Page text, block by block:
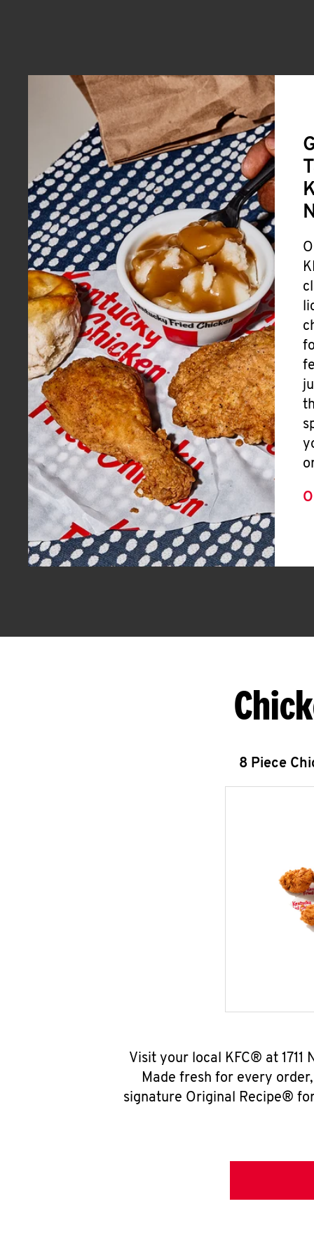
8 Piece
Visit your local KFC® at
Made fresh for every
signature Original Recipe®